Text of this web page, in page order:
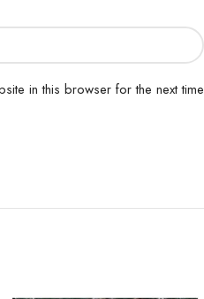
in this browser for the next time